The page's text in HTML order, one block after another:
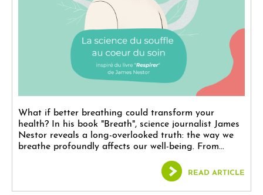
What if better breathing could transform your
health? In his book "Breath", science journalist James
Nestor reveals a long-overlooked truth: the way we
breathe profoundly affects our well-being. From...
READ ARTICLE